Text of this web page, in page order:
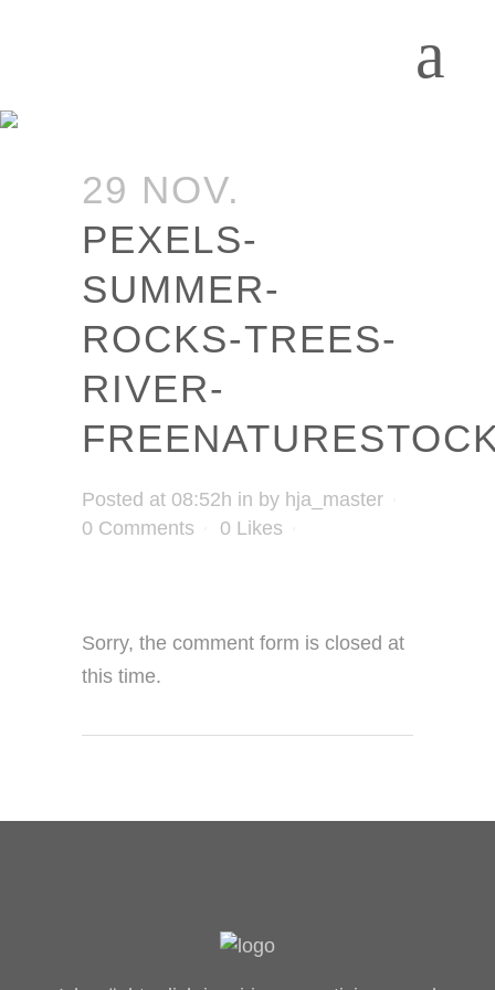
29 NOV.
PEXELS-
SUMMER-
ROCKS-TREES-
RIVER-
Posted at 08:52h in by hja_master
0 Comments
0 Likes
Sorry, the comment form is closed at
this time.